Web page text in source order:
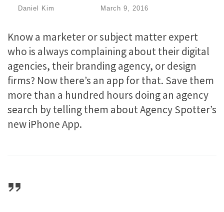
Daniel Kim March 9, 2016
Know a marketer or subject matter expert
who is always complaining about their digital
agencies, their branding agency, or design
firms? Now there’s an app for that. Save them
more than a hundred hours doing an agency
search by telling them about Agency Spotter’s
new iPhone App.